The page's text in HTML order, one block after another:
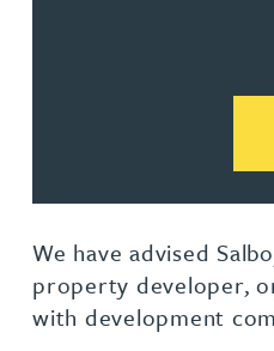
We have advised
property developer,
with development